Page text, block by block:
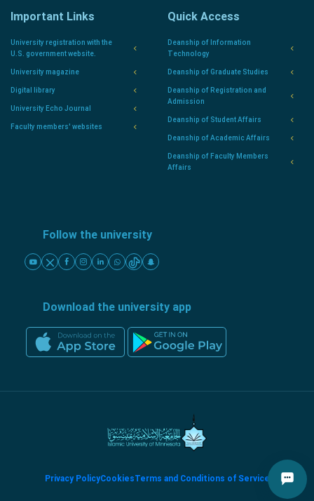
Important Links
University registration with the
U.S. government website.
University magazine
Digital library
University Echo Journal
Faculty members' websites
Quick Access
Deanship of Information
Technology
Deanship of Graduate Studies
Deanship of Registration and
Admission
Deanship of Student Affairs
Deanship of Academic Affairs
Deanship of Faculty Members
Affairs
Follow the university
Download the university app
Privacy PolicyCookiesTerms and Conditions of Service